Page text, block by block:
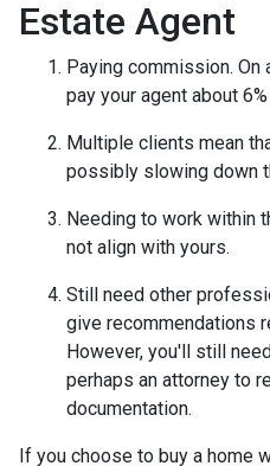
Estate Agent
Paying commission. On
pay your agent about
Multiple clients mean
possibly slowing down
Needing to work within
not align with yours.
Still need other
give recommendations
However, you'll still
perhaps an attorney to
documentation.
If you choose to buy a home